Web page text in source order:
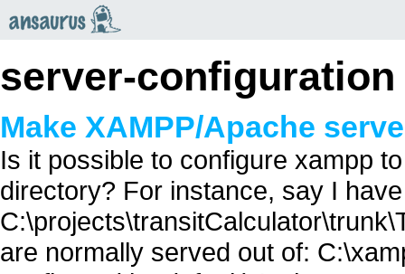
server-configuration
Make XAMPP/Apache
Is it possible to configure xampp
directory? For instance, say I
are normally served out of: